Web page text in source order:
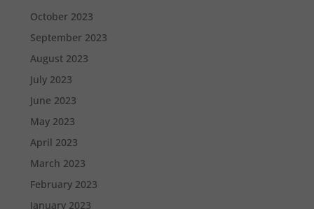
October 2023
September 2023
August 2023
July 2023
June 2023
May 2023
April 2023
March 2023
February 2023
January 2023